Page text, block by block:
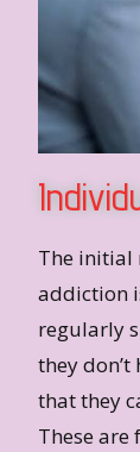
The initial
addiction
regularly
they
that they
These are